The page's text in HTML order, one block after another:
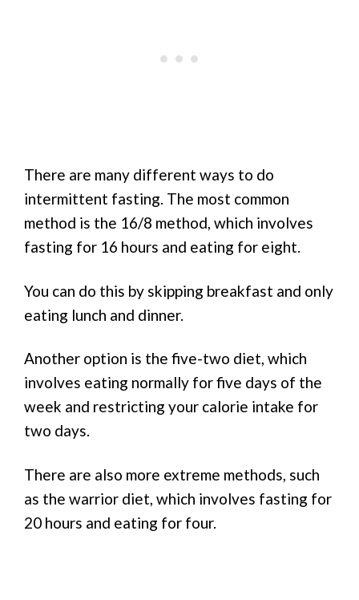
There are many different ways to do
intermittent fasting. The most common
method is the 16/8 method, which involves
fasting for 16 hours and eating for eight.
You can do this by skipping breakfast and only
eating lunch and dinner.
Another option is the five-two diet, which
involves eating normally for five days of the
week and restricting your calorie intake for
two days.
There are also more extreme methods, such
as the warrior diet, which involves fasting for
20 hours and eating for four.